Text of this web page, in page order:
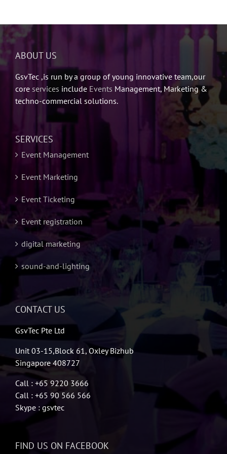
ABOUT US
GsvTec ,is run by a group of young innovative team,our
core services include Events Management, Marketing &
techno-commercial solutions.
SERVICES
Event Management
Event Marketing
Event Ticketing
Event registration
digital marketing
sound-and-lighting
CONTACT US
GsvTec Pte Ltd
Unit 03-15,Block 61, Oxley Bizhub
Singapore 408727
Call : +65 9220 3666
Call : +65 90 566 566
Skype : gsvtec
FIND US ON FACEBOOK